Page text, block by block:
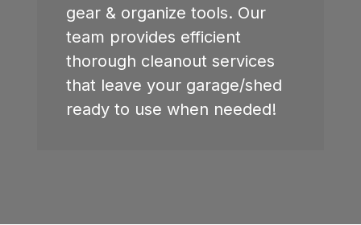
gear & organize tools. Our
team provides efficient
thorough cleanout services
that leave your garage/shed
ready to use when needed!